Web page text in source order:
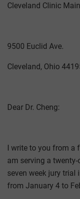
Cleveland Clinic
9500 Euclid Ave.
Cleveland, Ohio
Dear Dr. Cheng:
I write to you from a
am serving a
seven­ week jury trial
from January 4 to